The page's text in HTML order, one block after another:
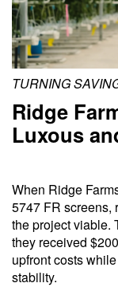
TURNING
Ridge
Luxous
When Ridge
5747 FR screens,
the project viable.
they received
upfront costs
stability.